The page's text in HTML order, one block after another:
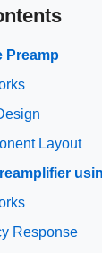
Preamp
Layout
Response